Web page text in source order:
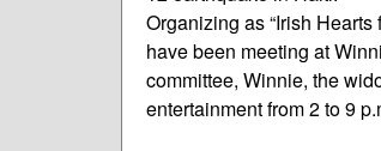
Organizing as “Irish
have been meeting at
committee, Winnie, the
entertainment from 2 to 9